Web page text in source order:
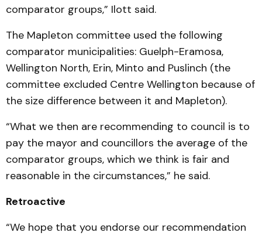
comparator groups,” Ilott said.
The Mapleton committee used the following
comparator municipalities: Guelph-Eramosa,
Wellington North, Erin, Minto and Puslinch (the
committee excluded Centre Wellington because of
the size difference between it and Mapleton).
“What we then are recommending to council is to
pay the mayor and councillors the average of the
comparator groups, which we think is fair and
reasonable in the circumstances,” he said.
Retroactive
“We hope that you endorse our recommendation